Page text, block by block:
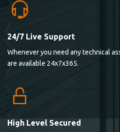
24/7 Live Support
Whenever you need any technical
are available 24x7x365.
High Level Secured
Lorem ipsum dolor sit
elitvolup tatem error sit qui.